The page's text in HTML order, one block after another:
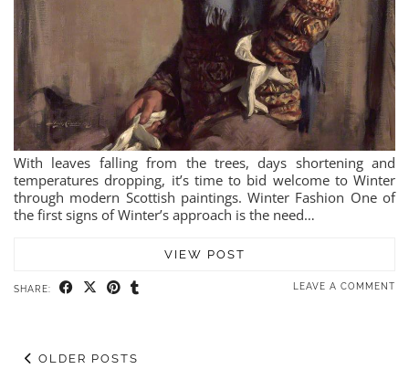
With leaves falling from the trees, days shortening and
temperatures dropping, it’s time to bid welcome to Winter
through modern Scottish paintings. Winter Fashion One of
the first signs of Winter’s approach is the need…
VIEW POST
SHARE: LEAVE A COMMENT
OLDER POSTS